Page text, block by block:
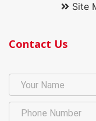
Site
Contact Us